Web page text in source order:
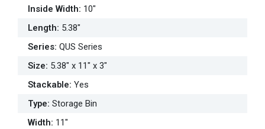
Inside Width: 10"
Length: 5.38"
Series: QUS Series
Size: 5.38" x 11" x 3"
Stackable: Yes
Type: Storage Bin
Width: 11"